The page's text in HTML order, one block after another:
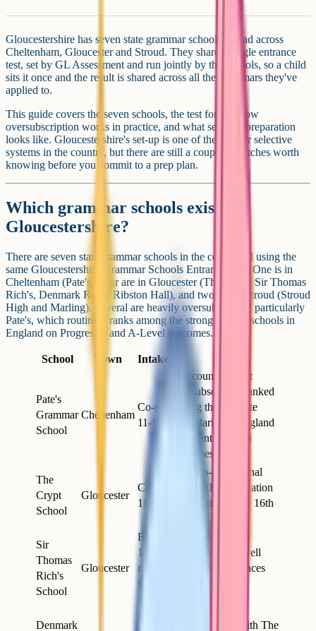
Gloucestershire has seven state grammar schools spread across
Cheltenham, Gloucester and Stroud. They share a single entrance
test, set by GL Assessment and run jointly by the schools, so a child
sits it once and the result is shared across all the grammars they've
applied to.
This guide covers the seven schools, the test format, how
oversubscription works in practice, and what sensible preparation
looks like. Gloucestershire's set-up is one of the cleaner selective
systems in the country, but there are still a couple of catches worth
knowing before you commit to a prep plan.
Which grammar schools exist in
Gloucestershire?
There are seven state grammar schools in the county, all using the
same Gloucestershire Grammar Schools Entrance Test. One is in
Cheltenham (Pate's), four are in Gloucester (The Crypt, Sir Thomas
Rich's, Denmark Road, Ribston Hall), and two are in Stroud (Stroud
High and Marling). Several are heavily oversubscribed, particularly
Pate's, which routinely ranks among the strongest state schools in
England on Progress 8 and A-Level outcomes.
School Town Intake Notes
Pate's
Grammar
School
Cheltenham
Co-ed
11-18
The county's most
oversubscribed; ranked
among the top state
secondaries in England
on recent A-Level
outcomes
The
Crypt
School
Gloucester
Co-ed
11-18
Fully co-educational
since 2018; foundation
roots dating to the 16th
Sir
Thomas
Rich's
School
Gloucester
Boys
11-16,
mixed
sixth
Founded 1666; well
regarded for sciences
Denmark
Closely linked with The